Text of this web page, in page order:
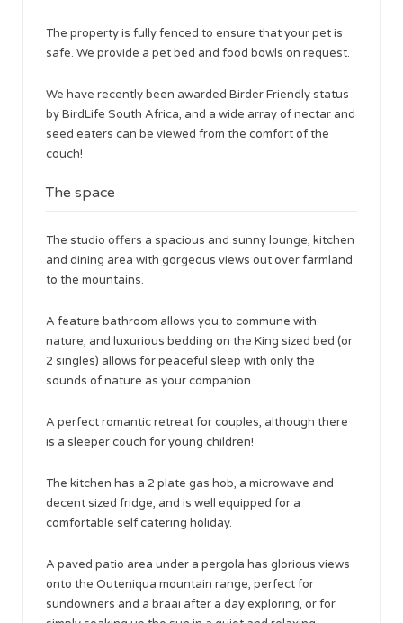
The property is fully fenced to ensure that your pet is
safe. We provide a pet bed and food bowls on request.
We have recently been awarded Birder Friendly status
by BirdLife South Africa, and a wide array of nectar and
seed eaters can be viewed from the comfort of the
couch!​
The space
The studio offers a spacious and sunny lounge, kitchen
and dining area with gorgeous views out over farmland
to the mountains.
A feature bathroom allows you to commune with
nature, and luxurious bedding on the King sized bed (or
2 singles) allows for peaceful sleep with only the
sounds of nature as your companion.
A perfect romantic retreat for couples, although there
is a sleeper couch for young children!
The kitchen has a 2 plate gas hob, a microwave and
decent sized fridge, and is well equipped for a
comfortable self catering holiday.
A paved patio area under a pergola has glorious views
onto the Outeniqua mountain range, perfect for
sundowners and a braai after a day exploring, or for